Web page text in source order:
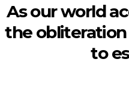
As our world
the
to